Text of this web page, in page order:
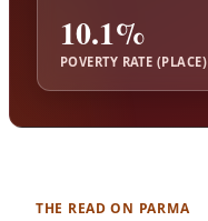
10.1%
POVERTY RATE (PLACE)
THE READ ON PARMA